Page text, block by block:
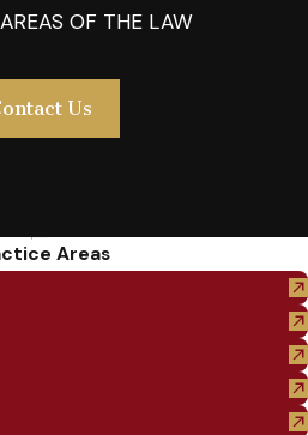
OF THE LAW
Us
Areas